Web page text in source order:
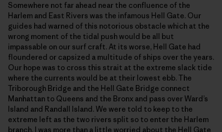
Somewhere not far ahead near the confluence of the
Harlem and East Rivers was the infamous Hell Gate. Our
guides had warned of this notorious obstacle which at the
wrong moment of the tidal push would be all but
impassable on our surf craft. At its worse, Hell Gate had
floundered or capsized a multitude of ships over the years.
Our hope was to cross this strait at the extreme slack tide
where the currents would be at their lowest ebb. The
Triborough Bridge and the Hell Gate Bridge connect
Manhattan to Queens and the Bronx and pass over Ward’s
Island and Randall Island. We were told to keep to the
extreme left as the two rivers split so to enter the Harlem
branch. I was more than a little worried about the Hell Gate